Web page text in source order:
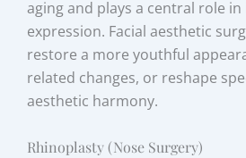
aging and plays a central role
expression. Facial aesthetic
restore a more youthful
related changes, or reshape
aesthetic harmony.
Rhinoplasty (Nose Surgery)